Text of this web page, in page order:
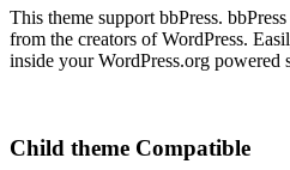
This theme support bbPress.
from the creators of WordPress.
inside your WordPress.org powered
Child theme Compatible